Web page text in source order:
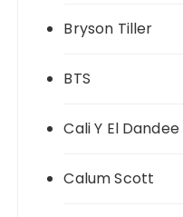
Bryson Tiller
BTS
Cali Y El Dandee
Calum Scott